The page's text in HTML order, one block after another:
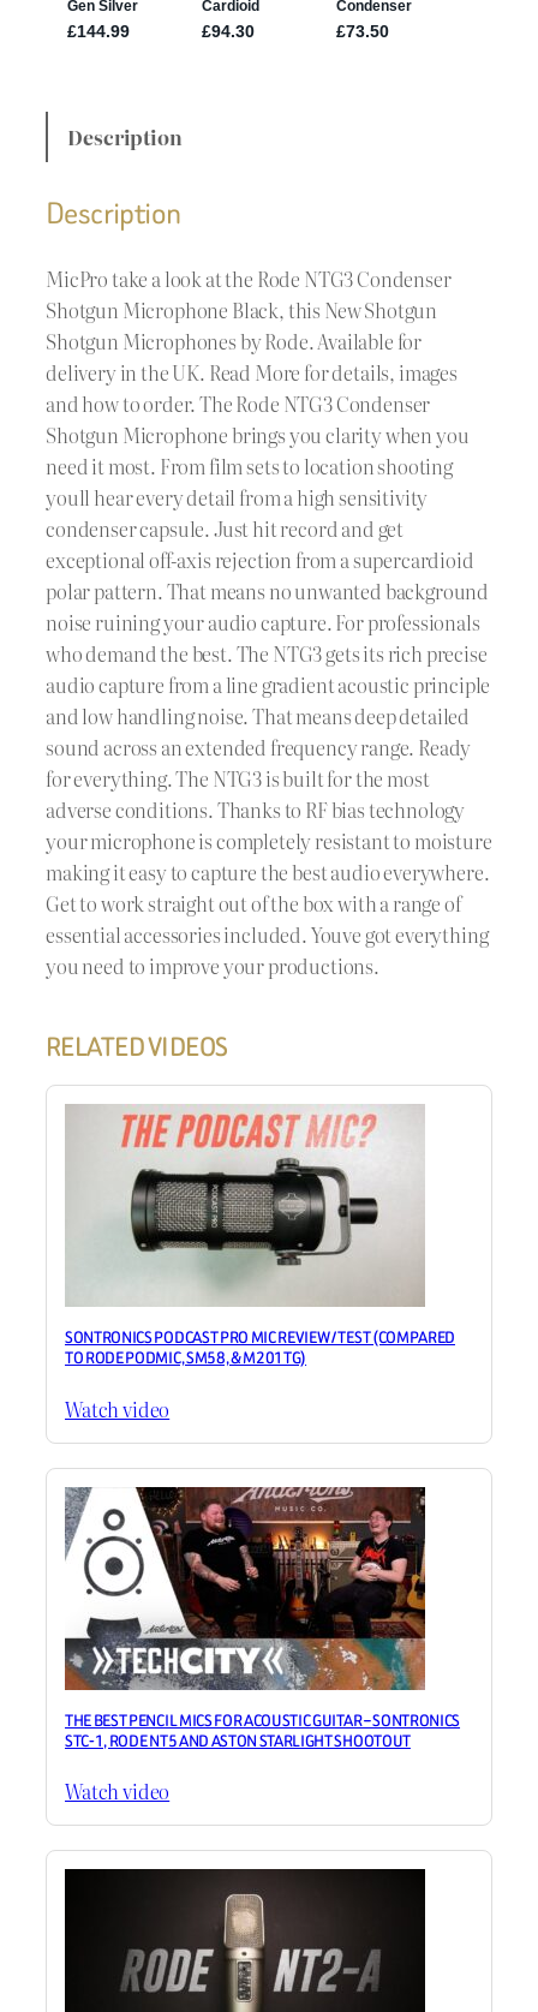
Description
Description
MicPro take a look at the Rode NTG3 Condenser
Shotgun Microphone Black, this New Shotgun
Shotgun Microphones by Rode. Available for
delivery in the UK. Read More for details, images
and how to order. The Rode NTG3 Condenser
Shotgun Microphone brings you clarity when you
need it most. From film sets to location shooting
youll hear every detail from a high sensitivity
condenser capsule. Just hit record and get
exceptional off-axis rejection from a supercardioid
polar pattern. That means no unwanted background
noise ruining your audio capture. For professionals
who demand the best. The NTG3 gets its rich precise
audio capture from a line gradient acoustic principle
and low handling noise. That means deep detailed
sound across an extended frequency range. Ready
for everything. The NTG3 is built for the most
adverse conditions. Thanks to RF bias technology
your microphone is completely resistant to moisture
making it easy to capture the best audio everywhere.
Get to work straight out of the box with a range of
essential accessories included. Youve got everything
you need to improve your productions.
RELATED VIDEOS
SONTRONICS PODCAST PRO MIC REVIEW / TEST (COMPARED
TO RODE PODMIC, SM58, & M201TG)
Watch video
THE BEST PENCIL MICS FOR ACOUSTIC GUITAR – SONTRONICS
STC-1, RODE NT5 AND ASTON STARLIGHT SHOOTOUT
Watch video